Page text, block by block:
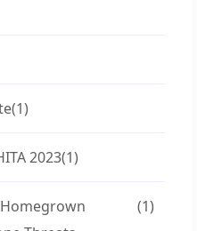
(1)
2023(1)
(1)